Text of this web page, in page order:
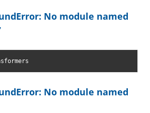
No module named
No module named